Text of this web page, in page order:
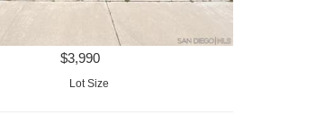
$3,990
Lot Size